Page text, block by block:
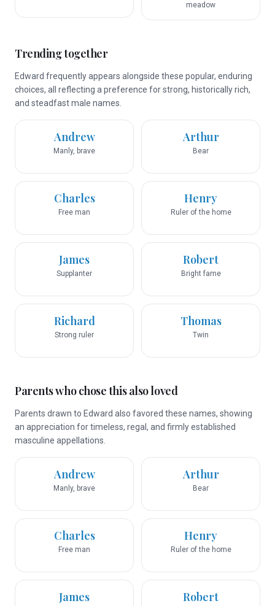
meadow
Trending together
Edward frequently appears alongside these popular, enduring
choices, all reflecting a preference for strong, historically rich,
and steadfast male names.
Andrew
Manly, brave
Arthur
Bear
Charles
Free man
Henry
Ruler of the home
James
Supplanter
Robert
Bright fame
Richard
Strong ruler
Thomas
Twin
Parents who chose this also loved
Parents drawn to Edward also favored these names, showing
an appreciation for timeless, regal, and firmly established
masculine appellations.
Andrew
Manly, brave
Arthur
Bear
Charles
Free man
Henry
Ruler of the home
James Robert